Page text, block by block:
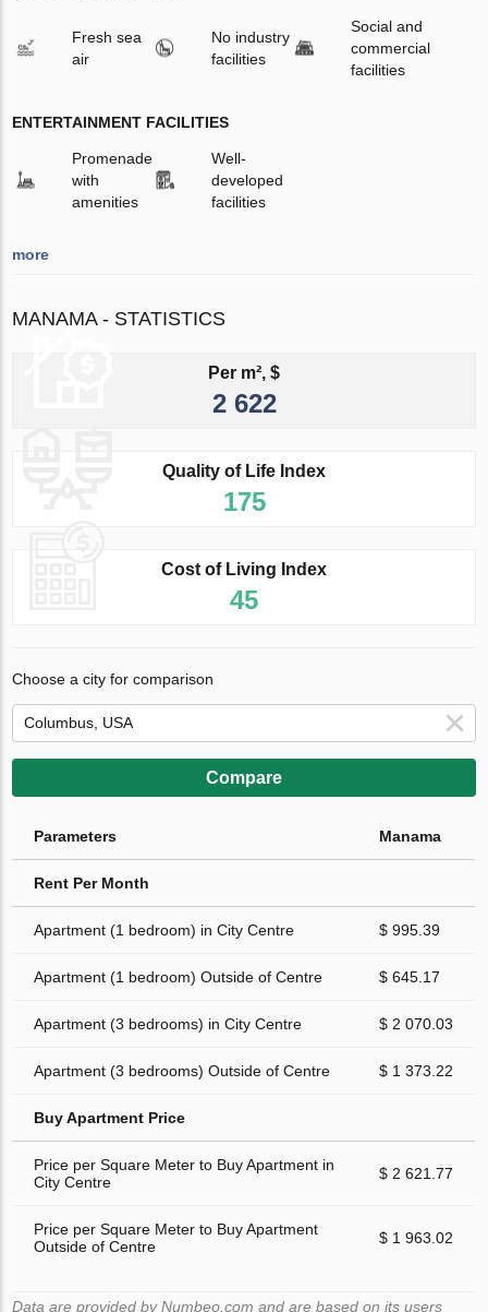
Fresh sea
air
No industry
facilities
Social and
commercial
facilities
ENTERTAINMENT FACILITIES
Promenade
with
amenities
Well-
developed
facilities
more
MANAMA - STATISTICS
Per m², $
2 622
Quality of Life Index
175
Cost of Living Index
45
Choose a city for comparison
Compare
Parameters Manama
Rent Per Month
Apartment (1 bedroom) in City Centre $ 995.39
Apartment (1 bedroom) Outside of Centre $ 645.17
Apartment (3 bedrooms) in City Centre $ 2 070.03
Apartment (3 bedrooms) Outside of Centre $ 1 373.22
Buy Apartment Price
Price per Square Meter to Buy Apartment in
City Centre
$ 2 621.77
Price per Square Meter to Buy Apartment
Outside of Centre
$ 1 963.02
Data are provided by Numbeo.com and are based on its users